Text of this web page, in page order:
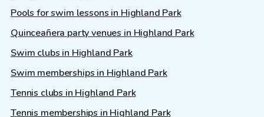
Pools for swim lessons in Highland Park
Quinceañera party venues in Highland Park
Swim clubs in Highland Park
Swim memberships in Highland Park
Tennis clubs in Highland Park
Tennis memberships in Highland Park